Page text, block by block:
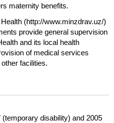
maternity benefits.
(http://www.minzdrav.uz/)
provide general supervision
and its local health
of medical services
facilities.
(temporary disability) and 2005